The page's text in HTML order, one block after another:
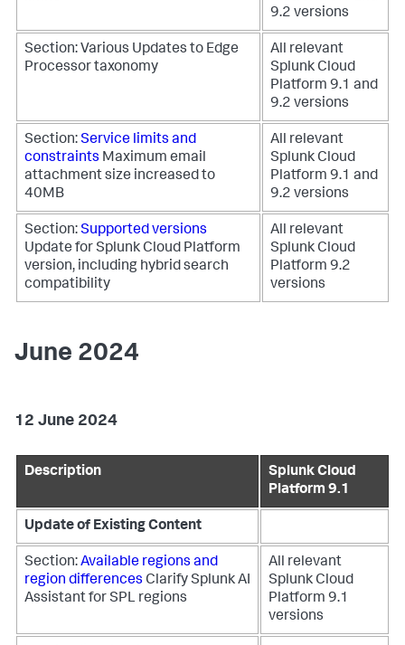
9.2 versions
Section: Various Updates to Edge
Processor taxonomy
All relevant
Splunk Cloud
Platform 9.1 and
9.2 versions
Section:Service limits and
constraints Maximum email
attachment size increased to
40MB
All relevant
Splunk Cloud
Platform 9.1 and
9.2 versions
Section:Supported versions
Update for Splunk Cloud Platform
version, including hybrid search
compatibility
All relevant
Splunk Cloud
Platform 9.2
versions
June 2024
12 June 2024
Description
Splunk Cloud
Platform 9.1
Update of Existing Content
Section:Available regions and
region differences Clarify Splunk AI
Assistant for SPL regions
All relevant
Splunk Cloud
Platform 9.1
versions